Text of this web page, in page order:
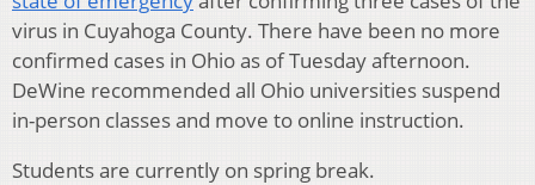
virus in Cuyahoga County. There have been no more
confirmed cases in Ohio as of Tuesday afternoon.
DeWine recommended all Ohio universities suspend
in-person classes and move to online instruction.
Students are currently on spring break.